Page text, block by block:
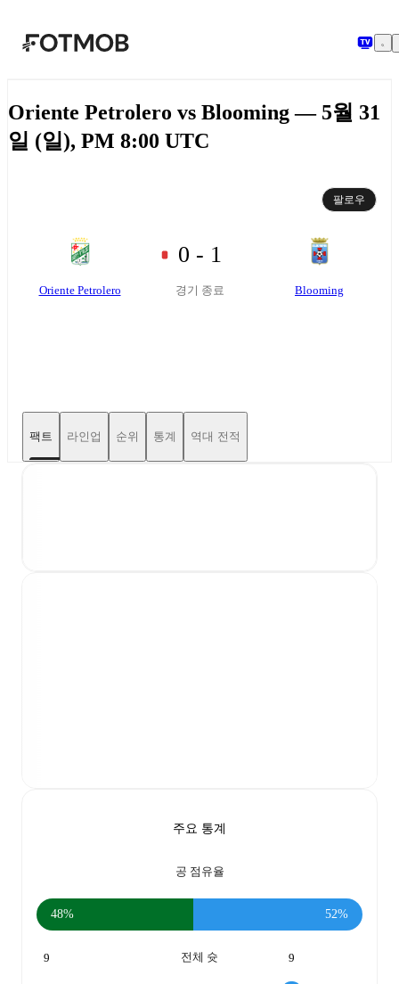
본문으로 건너뛰기
Oriente Petrolero vs Blooming — 5월 31
일 (일), PM 8:00 UTC
팔로우
Oriente Petrolero
0 - 1
경기 종료 Blooming
팩트 라인업 순위 통계 역대 전적
주요 통계
공 점유율
48% 52%
전체 슛
9 9